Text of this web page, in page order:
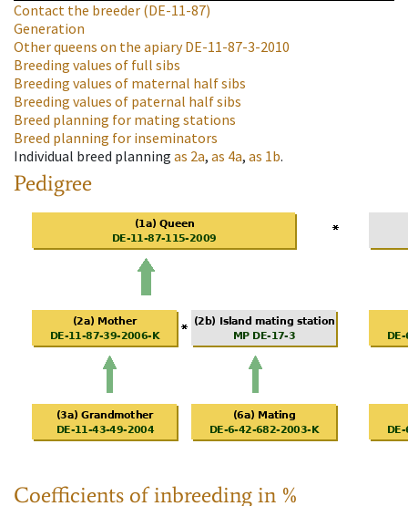
Contact the breeder (DE-11-87)
Generation
Other queens on the apiaryDE-11-87-3-2010
Breeding values of full sibs
Breeding values of maternal half sibs
Breeding values of paternal half sibs
Breed planning for mating stations
Breed planning for inseminators
Individual breed planning as 2a, as 4a, as 1b.
Pedigree
Coefficients of inbreeding in %